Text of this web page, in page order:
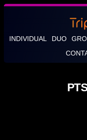
INDIVIDUAL DUO